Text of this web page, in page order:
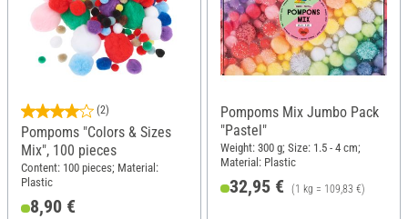
(2)
Pompoms "Colors & Sizes
Mix", 100 pieces
Content: 100 pieces; Material:
Plastic
8,90 €
Pompoms Mix Jumbo Pack
"Pastel"
Weight: 300 g; Size: 1.5 - 4 cm;
Material: Plastic
32,95 € (1 kg = 109,83 €)